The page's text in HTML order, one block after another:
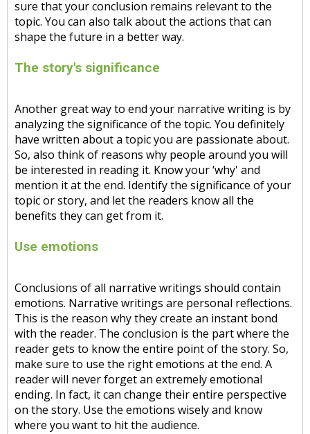
sure that your conclusion remains relevant to the
topic. You can also talk about the actions that can
shape the future in a better way.
The story's significance
Another great way to end your narrative writing is by
analyzing the significance of the topic. You definitely
have written about a topic you are passionate about.
So, also think of reasons why people around you will
be interested in reading it. Know your ‘why' and
mention it at the end. Identify the significance of your
topic or story, and let the readers know all the
benefits they can get from it.
Use emotions
Conclusions of all narrative writings should contain
emotions. Narrative writings are personal reflections.
This is the reason why they create an instant bond
with the reader. The conclusion is the part where the
reader gets to know the entire point of the story. So,
make sure to use the right emotions at the end. A
reader will never forget an extremely emotional
ending. In fact, it can change their entire perspective
on the story. Use the emotions wisely and know
where you want to hit the audience.